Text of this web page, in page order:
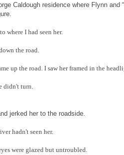
Caldough residence where Flynn and
where I had seen her.
the road.
up the road. I saw her framed in the
didn't turn.
jerked her to the roadside.
hadn't seen her.
were glazed but untroubled.